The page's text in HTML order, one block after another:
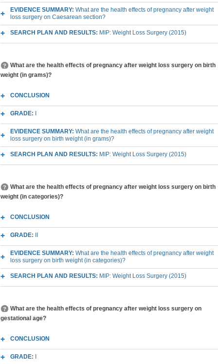
EVIDENCE SUMMARY: What are the health effects of pregnancy after weight
loss surgery on Caesarean section?
SEARCH PLAN AND RESULTS: MIP: Weight Loss Surgery (2015)
What are the health effects of pregnancy after weight loss surgery on birth
weight (in grams)?
CONCLUSION
GRADE:
EVIDENCE SUMMARY: What are the health effects of pregnancy after weight
loss surgery on birth weight (in grams)?
SEARCH PLAN AND RESULTS: MIP: Weight Loss Surgery (2015)
What are the health effects of pregnancy after weight loss surgery on birth
weight (in categories)?
CONCLUSION
GRADE:
EVIDENCE SUMMARY: What are the health effects of pregnancy after weight
loss surgery on birth weight (in categories)?
SEARCH PLAN AND RESULTS: MIP: Weight Loss Surgery (2015)
What are the health effects of pregnancy after weight loss surgery on
gestational age?
CONCLUSION
GRADE: